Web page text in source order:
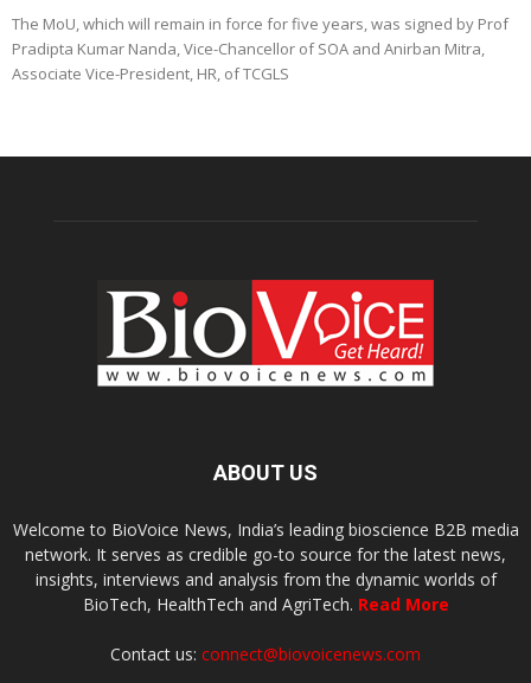
The MoU, which will remain in force for five years, was signed by Prof
Pradipta Kumar Nanda, Vice-Chancellor of SOA and Anirban Mitra,
Associate Vice-President, HR, of TCGLS
ABOUT US
Welcome to BioVoice News, India’s leading bioscience B2B media
network. It serves as credible go-to source for the latest news,
insights, interviews and analysis from the dynamic worlds of
BioTech, HealthTech and AgriTech. Read More
Contact us: connect@biovoicenews.com